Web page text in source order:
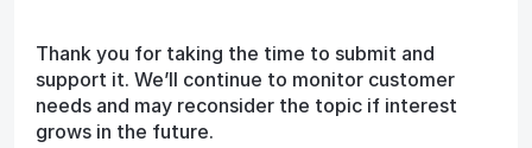
Thank you for taking the time to submit and
support it. We’ll continue to monitor customer
needs and may reconsider the topic if interest
grows in the future.